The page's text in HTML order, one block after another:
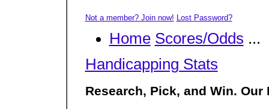
Not a member? Join now! Lost Password?
Home Scores/Odds ...
Handicapping Stats
Research, Pick, and Win.